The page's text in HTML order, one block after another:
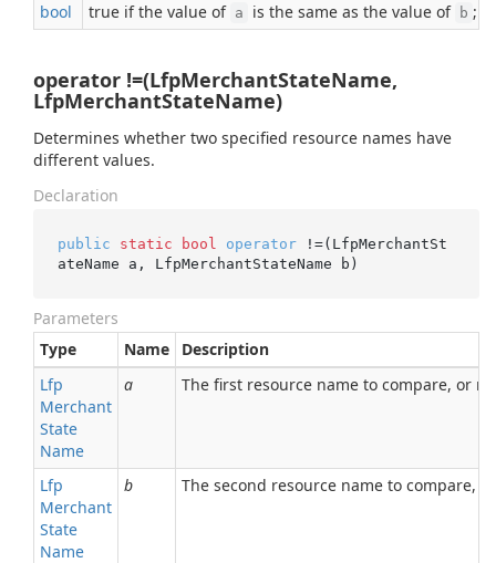
bool
true if the value of a is the same as the value of b ;
operator !=(LfpMerchantStateName,
LfpMerchantStateName)
Determines whether two specified resource names have
different values.
Declaration
public static bool operator !=(LfpMerchantSt
ateName a, LfpMerchantStateName b)
Parameters
Type
Name
Description
Lfp
Merchant
State
Name
a The first resource name to compare, or
Lfp
Merchant
State
Name
b The second resource name to compare,